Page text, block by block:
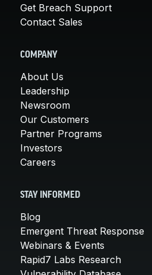
Get Breach Support
Contact Sales
COMPANY
About Us
Leadership
Newsroom
Our Customers
Partner Programs
Investors
Careers
STAY INFORMED
Blog
Emergent Threat Response
Webinars & Events
Rapid7 Labs Research